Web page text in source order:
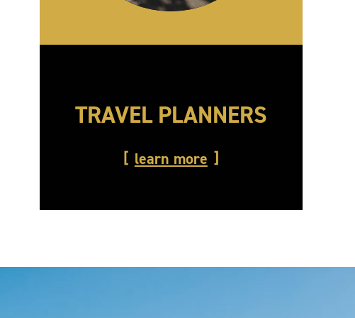
TRAVEL PLANNERS
learn more